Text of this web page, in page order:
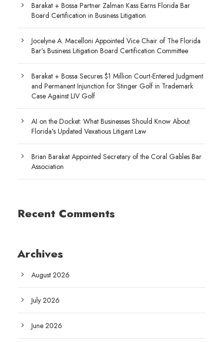
Barakat + Bossa Partner Zalman Kass Earns Florida Bar
Board Certification in Business Litigation
Jocelyne A. Macelloni Appointed Vice Chair of The Florida
Bar’s Business Litigation Board Certification Committee
Barakat + Bossa Secures $1 Million Court-Entered Judgment
and Permanent Injunction for Stinger Golf in Trademark
Case Against LIV Golf
AI on the Docket: What Businesses Should Know About
Florida’s Updated Vexatious Litigant Law
Brian Barakat Appointed Secretary of the Coral Gables Bar
Association
Recent Comments
Archives
August 2026
July 2026
June 2026